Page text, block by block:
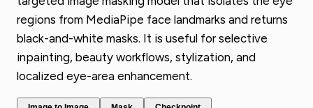
regions from MediaPipe face landmarks and returns
black-and-white masks. It is useful for selective
inpainting, beauty workflows, stylization, and
localized eye-area enhancement.